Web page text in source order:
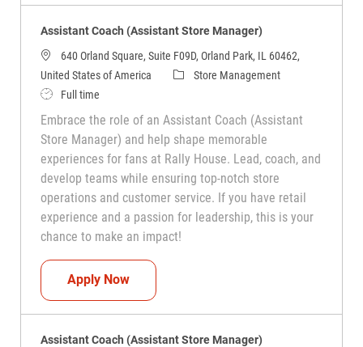
Assistant Coach (Assistant Store Manager)
640 Orland Square, Suite F09D, Orland Park, IL 60462,
United States of America
CategoryStore Management
Job TypeFull time
Embrace the role of an Assistant Coach (Assistant
Store Manager) and help shape memorable
experiences for fans at Rally House. Lead, coach, and
develop teams while ensuring top-notch store
operations and customer service. If you have retail
experience and a passion for leadership, this is your
chance to make an impact!
Apply NowAssistant Coach (Assistant Store
Assistant Coach (Assistant Store Manager)